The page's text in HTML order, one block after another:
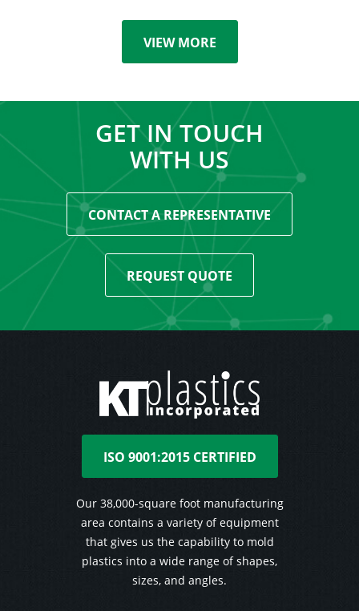
VIEW MORE
GET IN TOUCH
WITH US
CONTACT A REPRESENTATIVE
REQUEST QUOTE
ISO 9001:2015 CERTIFIED
Our 38,000-square foot manufacturing
area contains a variety of equipment
that gives us the capability to mold
plastics into a wide range of shapes,
sizes, and angles.